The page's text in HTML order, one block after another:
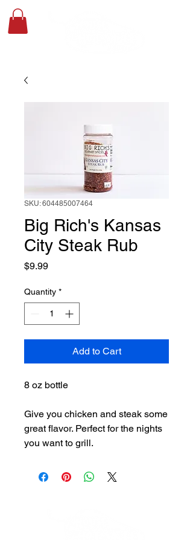
SKU: 604485007464
Big Rich's Kansas
City Steak Rub
$9.99Price
Quantity *
Add to Cart
8 oz bottle
Give you chicken and steak some
great flavor. Perfect for the nights
you want to grill.